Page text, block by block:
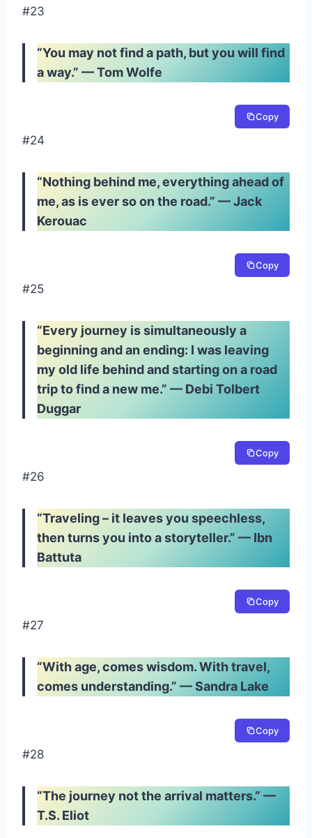
#23
“You may not find a path, but you will find
a way.” — Tom Wolfe
Copy
#24
“Nothing behind me, everything ahead of
me, as is ever so on the road.” — Jack
Kerouac
Copy
#25
“Every journey is simultaneously a
beginning and an ending: I was leaving
my old life behind and starting on a road
trip to find a new me.” — Debi Tolbert
Duggar
Copy
#26
“Traveling – it leaves you speechless,
then turns you into a storyteller.” — Ibn
Battuta
Copy
#27
“With age, comes wisdom. With travel,
comes understanding.” — Sandra Lake
Copy
#28
“The journey not the arrival matters.” —
T.S. Eliot